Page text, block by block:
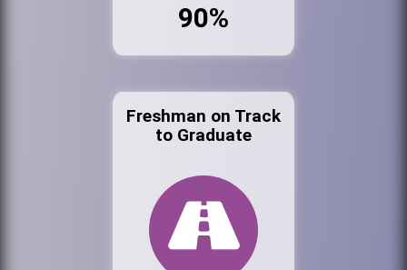
90%
Freshman on Track
to Graduate